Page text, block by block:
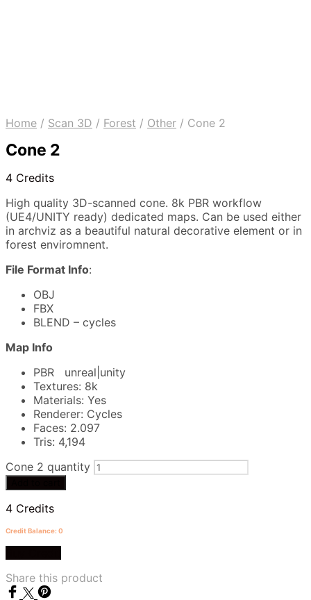
Home / Scan 3D / Forest / Other / Cone 2
Cone 2
4 Credits
High quality 3D-scanned cone. 8k PBR workflow
(UE4/UNITY ready) dedicated maps. Can be used either
in archviz as a beautiful natural decorative element or in
forest enviromnent.
File Format Info:
OBJ
FBX
BLEND – cycles
Map Info
PBR unreal|unity
Textures: 8k
Materials: Yes
Renderer: Cycles
Faces: 2.097
Tris: 4,194
Cone 2 quantity
4 Credits
Credit Balance: 0
Share this product